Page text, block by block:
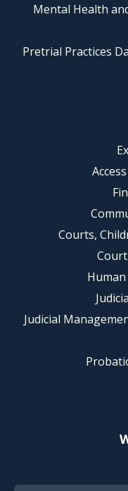
Mental Health
Pretrial Practices
Courts,
Judicial